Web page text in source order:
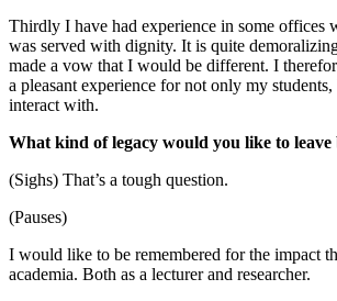
Thirdly I have had experience in some offices
was served with dignity. It is quite
made a vow that I would be different. I
a pleasant experience for not only my
interact with.
What kind of legacy would you like to leave
(Sighs) That’s a tough question.
(Pauses)
I would like to be remembered for the impact
academia. Both as a lecturer and researcher.